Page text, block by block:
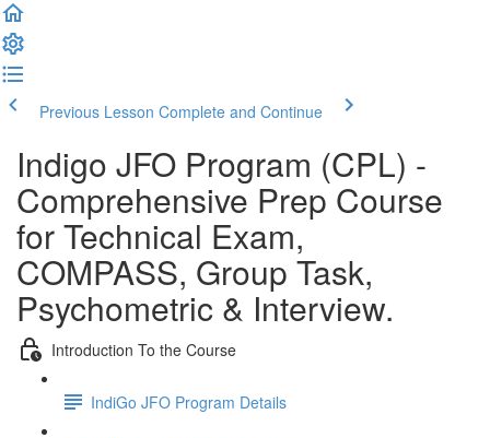
Previous Lesson Complete and Continue
Indigo JFO Program (CPL) -
Comprehensive Prep Course
for Technical Exam,
COMPASS, Group Task,
Psychometric & Interview.
Introduction To the Course
IndiGo JFO Program Details